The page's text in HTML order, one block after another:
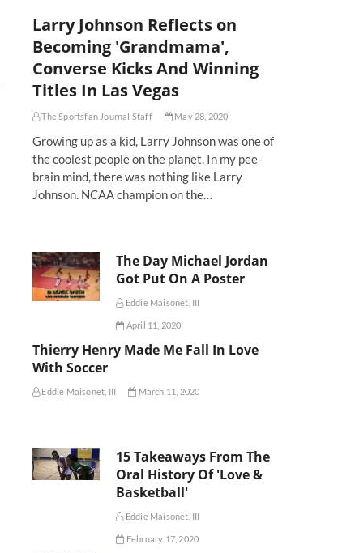
Larry Johnson Reflects on
Becoming 'Grandmama',
Converse Kicks And Winning
Titles In Las Vegas
The Sportsfan Journal Staff May 28, 2020
Growing up as a kid, Larry Johnson was one of
the coolest people on the planet. In my pee-
brain mind, there was nothing like Larry
Johnson. NCAA champion on the…
The Day Michael Jordan
Got Put On A Poster
Eddie Maisonet, III
April 11, 2020
Thierry Henry Made Me Fall In Love
With Soccer
Eddie Maisonet, III March 11, 2020
15 Takeaways From The
Oral History Of 'Love &
Basketball'
Eddie Maisonet, III
February 17, 2020